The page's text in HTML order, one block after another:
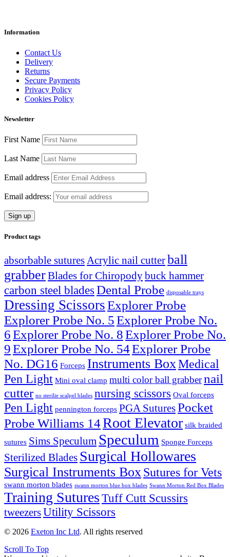
Information
Contact Us
Delivery
Returns
Secure Payments
Privacy Policy
Cookies Policy
Newsletter
First Name
Last Name
Email address
Email address:
Product tags
absorbable suturesAcrylic nail cutterball
grabberBlades for Chiropodybuck hammer
carbon steel blades Dental Probe disposable trays
Dressing ScissorsExplorer Probe
Explorer Probe No. 5Explorer Probe No.
6Explorer Probe No. 8Explorer Probe No.
9Explorer Probe No. 54Explorer Probe
No. DG16 Forceps Instruments BoxMedical
Pen Light Mini oval clamp multi color ball grabbernail
cutter no sterilie scalpel blades nursing scissors Oval forceps
Pen Light pennington forceps PGA SuturesPocket
Probe Williams 14Root Elevator silk braided
sutures Sims Speculum Speculum Sponge Forceps
Sterilized Blades Surgical Hollowares
Surgical Instruments BoxSutures for Vets
swann morton blades swann morton blue box blades Swann Morton Red Box Blades
Training Sutures Tuff Cutt Scussirs
tweezersUtility Scissors
© 2026 Exeton Inc Ltd. All rights reserved
Scroll To Top